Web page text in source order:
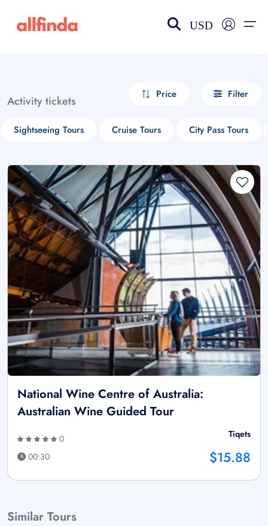
USD
Activity tickets Price Filter
Sightseeing Tours Cruise Tours City Pass Tours
National Wine Centre of Australia:
Australian Wine Guided Tour
0
00:30
Tiqets
$15.88
Similar Tours
Select your language
choose currency
£ - GBP
$ - CAD